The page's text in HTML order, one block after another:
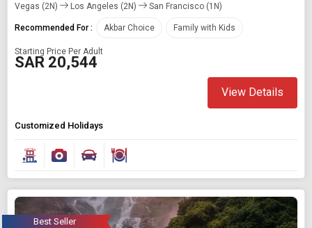
Vegas (2N)
Los Angeles (2N) San Francisco (1N)
Recommended For : Akbar Choice Family with Kids
Starting Price Per Adult
SAR 20,544
View Details
Customized Holidays
Best Seller